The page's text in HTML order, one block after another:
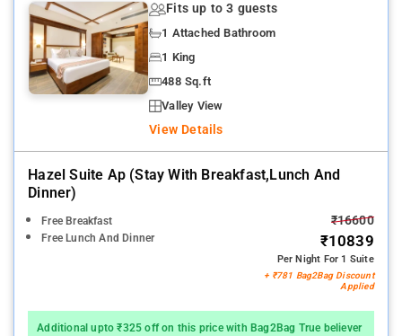
Fits up to 3 guests
1 Attached Bathroom
1 King
488 Sq.ft
Valley View
View Details
Hazel Suite Ap (stay With Breakfast,lunch And
Dinner)
Free Breakfast
Free Lunch And Dinner
₹16600
₹10839
Per Night For 1 Suite
+ ₹781 Bag2Bag Discount
Applied
Additional upto ₹325 off on this price with Bag2Bag True believer